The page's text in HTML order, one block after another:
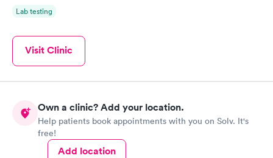
Lab testing
Visit Clinic
Own a clinic? Add your location.
Help patients book appointments with you on Solv. It's
free!
Add location